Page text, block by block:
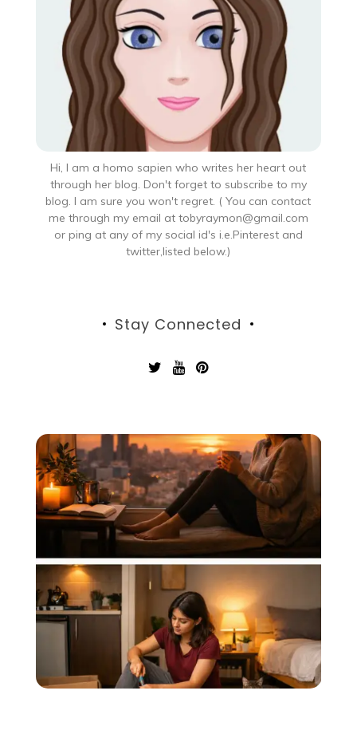
Hi, I am a homo sapien who writes her heart out
through her blog. Don't forget to subscribe to my
blog. I am sure you won't regret. ( You can contact
me through my email at tobyraymon@gmail.com
or ping at any of my social id's i.e.Pinterest and
twitter,listed below.)
Stay Connected